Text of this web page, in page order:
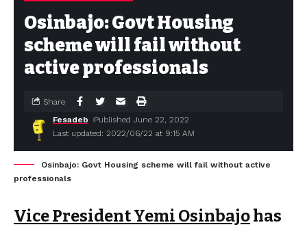
Osinbajo: Govt Housing
scheme will fail without
active professionals
Last updated: 2022/06/22 at 9:15 AM
Fesadeb Published June 22, 2022
Share
Osinbajo: Govt Housing scheme will fail without active
professionals
Vice President Yemi Osinbajohas